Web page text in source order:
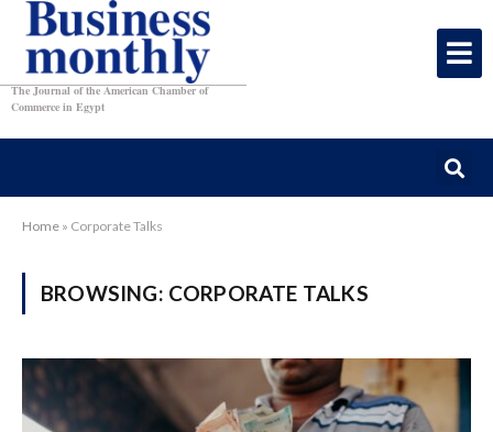
The Journal of the American Chamber of
Commerce in Egypt
Home » Corporate Talks
BROWSING: CORPORATE TALKS